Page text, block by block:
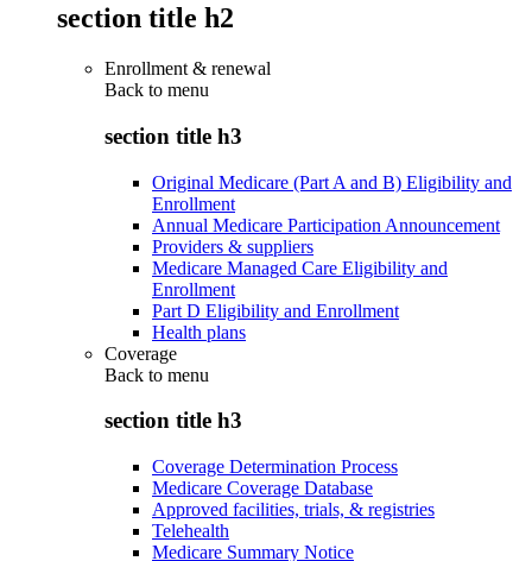
section title h2
Enrollment & renewal
Back to menu
section title h3
Original Medicare (Part A and B) Eligibility and
Enrollment
Annual Medicare Participation Announcement
Providers & suppliers
Medicare Managed Care Eligibility and
Enrollment
Part D Eligibility and Enrollment
Health plans
Coverage
Back to menu
section title h3
Coverage Determination Process
Medicare Coverage Database
Approved facilities, trials, & registries
Telehealth
Medicare Summary Notice